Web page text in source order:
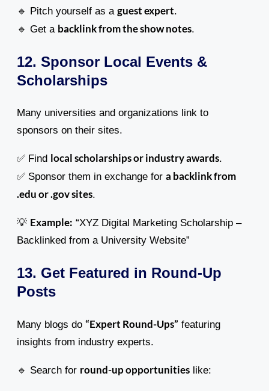
🔹 Pitch yourself as a guest expert.
🔹 Get a backlink from the show notes.
12. Sponsor Local Events &
Scholarships
Many universities and organizations link to
sponsors on their sites.
✅ Find local scholarships or industry awards.
✅ Sponsor them in exchange for a backlink from
.edu or .gov sites.
💡 Example: “XYZ Digital Marketing Scholarship –
Backlinked from a University Website”
13. Get Featured in Round-Up
Posts
Many blogs do “Expert Round-Ups” featuring
insights from industry experts.
🔹 Search for round-up opportunities like: